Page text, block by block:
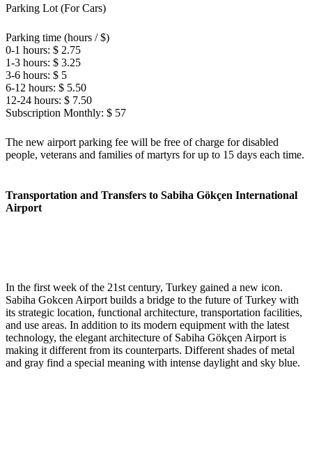
Parking Lot (For Cars)
Parking time (hours / $)
0-1 hours: $ 2.75
1-3 hours: $ 3.25
3-6 hours: $ 5
6-12 hours: $ 5.50
12-24 hours: $ 7.50
Subscription Monthly: $ 57
The new airport parking fee will be free of charge for disabled
people, veterans and families of martyrs for up to 15 days each time.
Transportation and Transfers to Sabiha Gökçen International
Airport
In the first week of the 21st century, Turkey gained a new icon.
Sabiha Gokcen Airport builds a bridge to the future of Turkey with
its strategic location, functional architecture, transportation facilities,
and use areas. In addition to its modern equipment with the latest
technology, the elegant architecture of Sabiha Gökçen Airport is
making it different from its counterparts. Different shades of metal
and gray find a special meaning with intense daylight and sky blue.